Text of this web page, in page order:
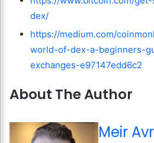
dex/
https://medium.com/
world-of-dex-a-beginners-
exchanges-e97147edd6c2
About The Author
Meir